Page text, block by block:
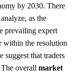
by 2030. There
as the
prevailing expert
within the resolution
that traders
overall market